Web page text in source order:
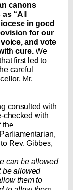
canons
“All
in good
for our
and vote
cure. We
first led to
careful
Mr.
consulted with
checked with
the
Rev. Gibbes,
can be allowed
be allowed
them to